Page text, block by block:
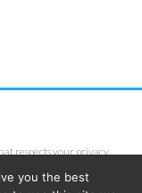
respects your privacy.
you the best